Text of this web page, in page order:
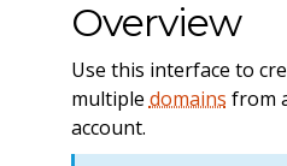
Overview
Use this interface to
multiple domains from
account.